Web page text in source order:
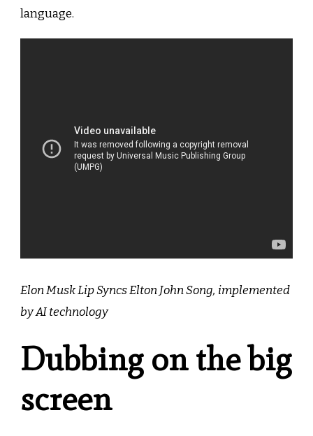
language.
Elon Musk Lip Syncs Elton John Song, implemented
by AI technology
Dubbing on the big
screen